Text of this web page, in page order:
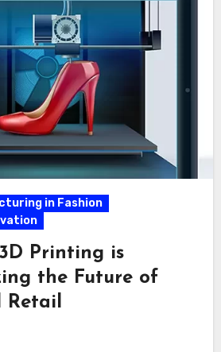
in Fashion
Printing is
the Future of
Retail